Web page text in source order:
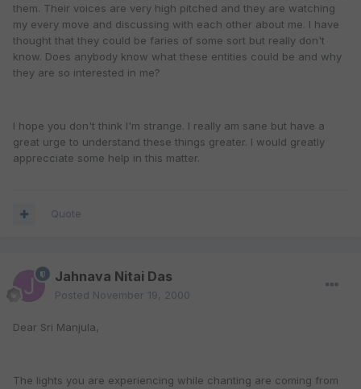
them. Their voices are very high pitched and they are watching
my every move and discussing with each other about me. I have
thought that they could be faries of some sort but really don't
know. Does anybody know what these entities could be and why
they are so interested in me?
I hope you don't think I'm strange. I really am sane but have a
great urge to understand these things greater. I would greatly
apprecciate some help in this matter.
Quote
Jahnava Nitai Das
Posted November 19, 2000
Dear Sri Manjula,
The lights you are experiencing while chanting are coming from